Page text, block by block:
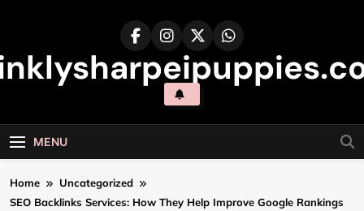
MENU
Home
Uncategorized
SEO Backlinks Services: How They Help Improve Google Rankings